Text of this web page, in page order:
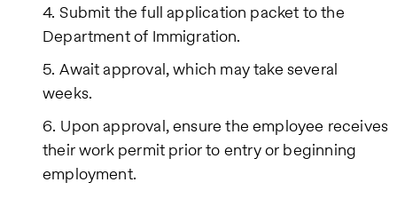
Submit the full application packet to the
Department of Immigration.
Await approval, which may take several
weeks.
Upon approval, ensure the employee receives
their work permit prior to entry or beginning
employment.